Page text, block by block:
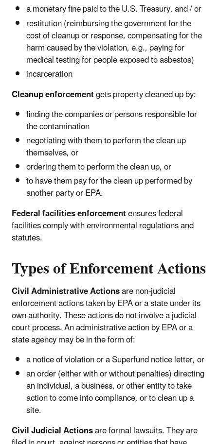
a monetary fine paid to the U.S. Treasury, and / or
restitution (reimbursing the government for the
cost of cleanup or response, compensating for the
harm caused by the violation, e.g., paying for
medical testing for people exposed to asbestos)
incarceration
Cleanup enforcementgets property cleaned up by:
finding the companies or persons responsible for
the contamination
negotiating with them to perform the clean up
themselves, or
ordering them to perform the clean up, or
to have them pay for the clean up performed by
another party or EPA.
Federal facilities enforcementensures federal
facilities comply with environmental regulations and
statutes.
Types of Enforcement Actions
Civil Administrative Actionsare non-judicial
enforcement actions taken by EPA or a state under its
own authority. These actions do not involve a judicial
court process. An administrative action by EPA or a
state agency may be in the form of:
a notice of violation or a Superfund notice letter, or
an order (either with or without penalties) directing
an individual, a business, or other entity to take
action to come into compliance, or to clean up a
site.
Civil Judicial Actionsare formal lawsuits. They are